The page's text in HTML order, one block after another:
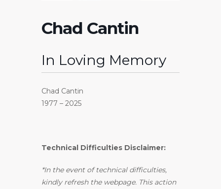
Chad Cantin
In Loving Memory
Chad Cantin
1977 – 2025
Technical Difficulties Disclaimer:
*In the event of technical difficulties,
kindly refresh the webpage. This action